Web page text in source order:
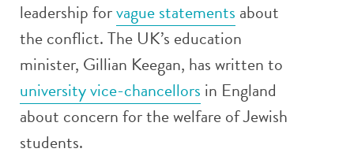
leadership forvague statements about
the conflict. The UK’s education
minister, Gillian Keegan, has written to
university vice-chancellors in England
about concern for the welfare of Jewish
students.